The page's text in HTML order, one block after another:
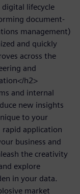
lifecycle
document-
management)
and quickly
across the
and
h2>
and internal
new insights
to your
rapid application
business and
the creativity
explore
in your data.
market